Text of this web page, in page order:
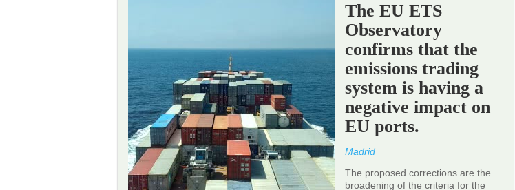
The EU ETS
Observatory
confirms that the
emissions trading
system is having a
negative impact on
EU ports.
Madrid
The proposed corrections are the
broadening of the criteria for the